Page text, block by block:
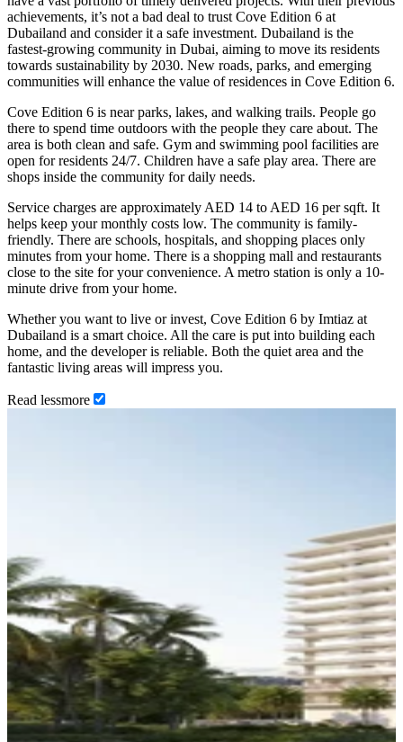
achievements, it’s not a bad deal to trust Cove Edition 6 at
Dubailand and consider it a safe investment. Dubailand is the
fastest-growing community in Dubai, aiming to move its residents
towards sustainability by 2030. New roads, parks, and emerging
communities will enhance the value of residences in Cove Edition 6.
Cove Edition 6 is near parks, lakes, and walking trails. People go
there to spend time outdoors with the people they care about. The
area is both clean and safe. Gym and swimming pool facilities are
open for residents 24/7. Children have a safe play area. There are
shops inside the community for daily needs.
Service charges are approximately AED 14 to AED 16 per sqft. It
helps keep your monthly costs low. The community is family-
friendly. There are schools, hospitals, and shopping places only
minutes from your home. There is a shopping mall and restaurants
close to the site for your convenience. A metro station is only a 10-
minute drive from your home.
Whether you want to live or invest, Cove Edition 6 by Imtiaz at
Dubailand is a smart choice. All the care is put into building each
home, and the developer is reliable. Both the quiet area and the
fantastic living areas will impress you.
Read lessmore